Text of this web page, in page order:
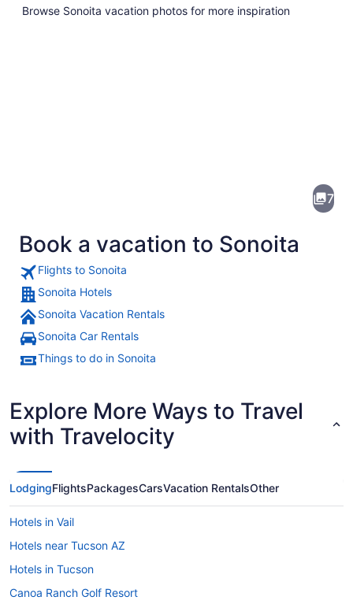
Browse Sonoita vacation photos for more inspiration
7
Book a vacation to Sonoita
Flights to Sonoita
Sonoita Hotels
Sonoita Vacation Rentals
Sonoita Car Rentals
Things to do in Sonoita
Explore More Ways to Travel
with Travelocity
LodgingFlightsPackagesCarsVacation RentalsOther
Hotels in Vail
Hotels near Tucson AZ
Hotels in Tucson
Canoa Ranch Golf Resort